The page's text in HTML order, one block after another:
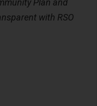
with RSO